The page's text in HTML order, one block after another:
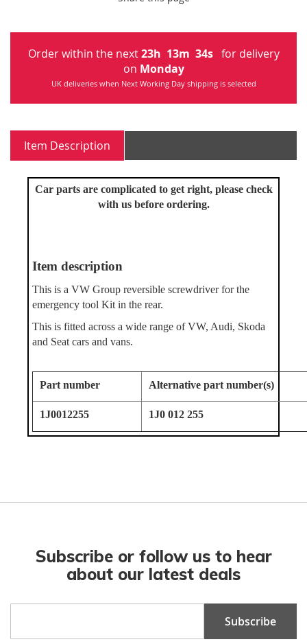
Order within the next23h 13m 33s for delivery
on Monday
UK deliveries when Next Working Day shipping is selected
Item Description
Car parts are complicated to get right, please check
with us before ordering.
Item description
This is a VW Group reversible screwdriver for the
emergency tool Kit in the rear.
This is fitted across a wide range of VW, Audi, Skoda
and Seat cars and vans.
Part number Alternative part number(s)
1J0012255 1J0 012 255
Subscribe or follow us to hear
about our latest deals
for
Subscribe